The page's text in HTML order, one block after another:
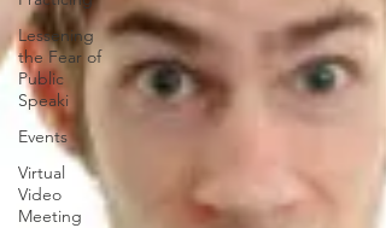
Lessening
the Fear of
Public
Speaki
Events
Virtual
Video
Meeting